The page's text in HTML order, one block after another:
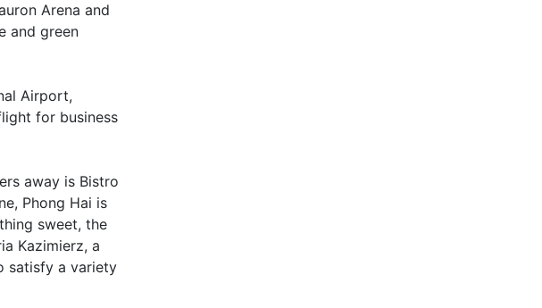
Arena and
and green
Airport,
for business
away is Bistro
Phong Hai is
sweet, the
Kazimierz, a
satisfy a variety